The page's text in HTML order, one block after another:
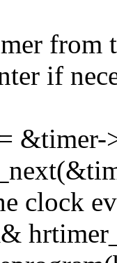
from
if
&timer-
clock